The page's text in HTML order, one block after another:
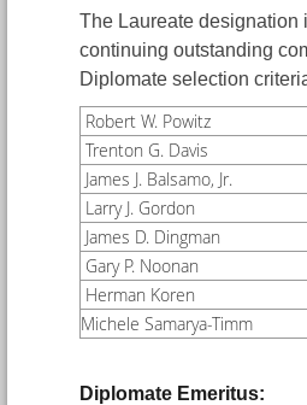
The Laureate designation
continuing outstanding
Diplomate selection
Robert W. Powitz
Trenton G. Davis
James J. Balsamo, Jr.
Larry J. Gordon
James D. Dingman
Gary P. Noonan
Herman Koren
Michele Samarya-Timm
Diplomate Emeritus: